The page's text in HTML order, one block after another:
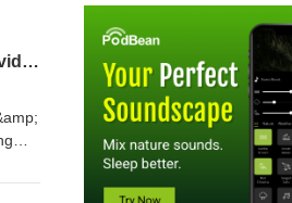
Title: AI Won’t Save Your Brand — But Authenticity Will | Unfinished Business with David Sliman